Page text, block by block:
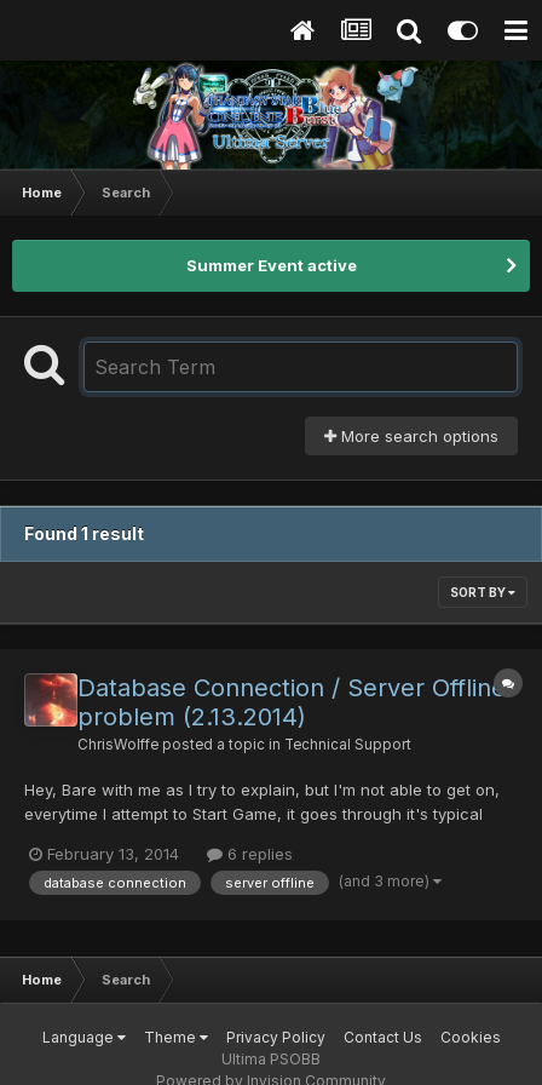
Home Search
Summer Event active
More search options
Found 1 result
SORT BY
Database Connection / Server Offline
problem (2.13.2014)
ChrisWolffe posted a topic in Technical Support
Hey, Bare with me as I try to explain, but I'm not able to get on,
everytime I attempt to Start Game, it goes through it's typical
it can't connect to the server. I know there was a server problem
earlier, but it seems to be online a...
February 13, 2014 6 replies
database connection server offline (and 3 more)
Home Search
Language Theme Privacy Policy Contact Us
Cookies
Ultima PSOBB
Powered by Invision Community